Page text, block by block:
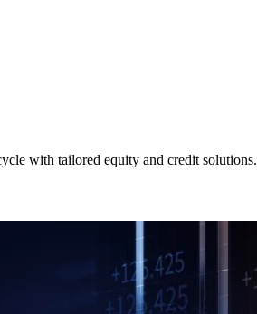
with tailored equity and credit solutions.